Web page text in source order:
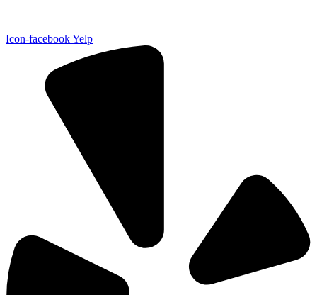
Icon-facebookYelp